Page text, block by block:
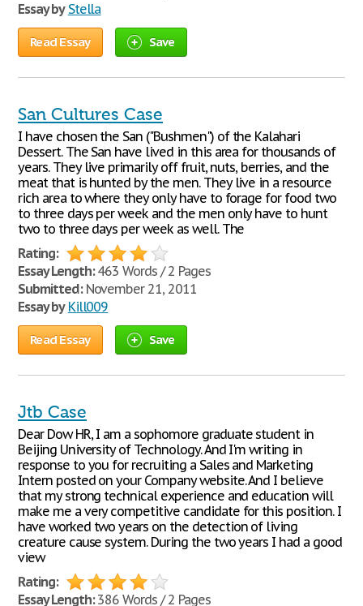
Essay by Stella
Read Essay Save
San Cultures Case
I have chosen the San ("Bushmen") of the Kalahari
Dessert. The San have lived in this area for thousands of
years. They live primarily off fruit, nuts, berries, and the
meat that is hunted by the men. They live in a resource
rich area to where they only have to forage for food two
to three days per week and the men only have to hunt
two to three days per week as well. The
Rating:
Essay Length:463 Words / 2 Pages
Submitted:November 21, 2011
Essay by Kill009
Read Essay Save
Jtb Case
Dear Dow HR, I am a sophomore graduate student in
Beijing University of Technology. And I'm writing in
response to you for recruiting a Sales and Marketing
Intern posted on your Company website. And I believe
that my strong technical experience and education will
make me a very competitive candidate for this position. I
have worked two years on the detection of living
creature cause system. During the two years I had a good
view
Rating:
Essay Length:386 Words / 2 Pages